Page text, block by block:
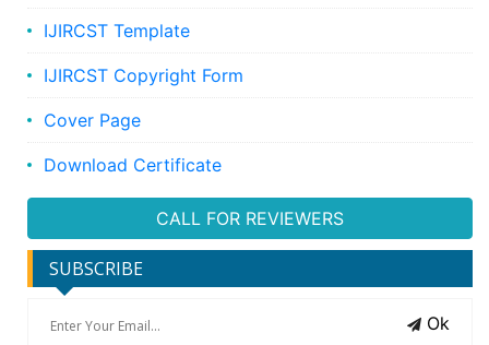
IJIRCST Template
IJIRCST Copyright Form
Cover Page
Download Certificate
CALL FOR REVIEWERS
SUBSCRIBE
Ok